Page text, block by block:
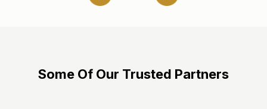
Some Of Our Trusted Partners